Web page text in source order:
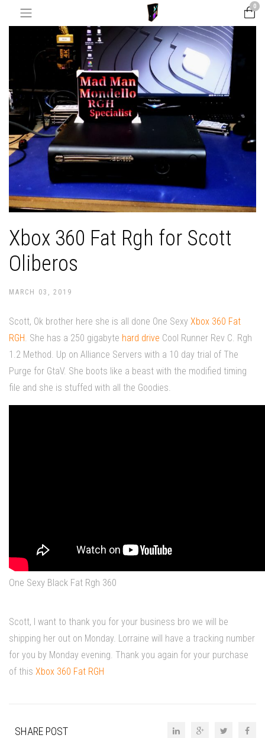
0
Xbox 360 Fat Rgh for Scott
Oliberos
MARCH 03, 2019
Scott, Ok brother here she is all done One Sexy Xbox 360 Fat
RGH. She has a 250 gigabyte hard drive Cool Runner Rev C. Rgh
1.2 Method. Up on Alliance Servers with a 10 day trial of The
Purge for GtaV. She boots like a beast with the modified timing
file and she is stuffed with all the Goodies.
One Sexy Black Fat Rgh 360
Scott, I want to thank you for your business bro we will be
shipping her out on Monday. Lorraine will have a tracking number
for you by Monday evening. Thank you again for your purchase
of this Xbox 360 Fat RGH
SHARE POST